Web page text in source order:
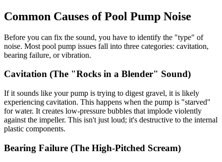
Common Causes of Pool Pump Noise
Before you can fix the sound, you have to identify the "type" of
noise. Most pool pump issues fall into three categories: cavitation,
bearing failure, or vibration.
Cavitation (The "Rocks in a Blender" Sound)
If it sounds like your pump is trying to digest gravel, it is likely
experiencing cavitation. This happens when the pump is "starved"
for water. It creates low-pressure bubbles that implode violently
against the impeller. This isn't just loud; it's destructive to the internal
plastic components.
Bearing Failure (The High-Pitched Scream)